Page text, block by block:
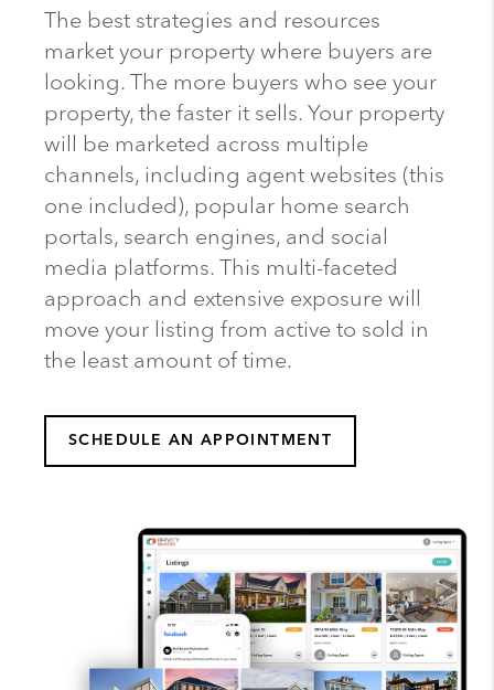
The best strategies and resources
market your property where buyers are
looking. The more buyers who see your
property, the faster it sells. Your property
will be marketed across multiple
channels, including agent websites (this
one included), popular home search
portals, search engines, and social
media platforms. This multi-faceted
approach and extensive exposure will
move your listing from active to sold in
the least amount of time.
SCHEDULE AN APPOINTMENT